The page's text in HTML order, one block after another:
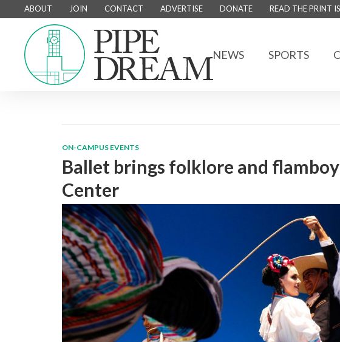
ABOUT JOIN CONTACT ADVERTISE DONATE READ THE PRINT
NEWS SPORTS
ON-CAMPUS EVENTS
Ballet brings folklore and
Center